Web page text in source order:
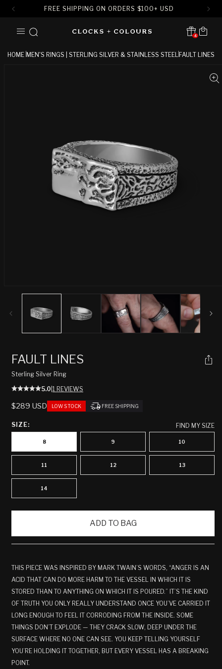
FREE SHIPPING ON ORDERS $100+ USD
CONTENT
4
Translation missing:
Cart
HOME MEN'S RINGS | STERLING SILVER & STAINLESS STEEL FAULT LINES
FAULT LINES
Sterling Silver Ring
5.0 1 REVIEWS
REGULAR
$289 USD LOW STOCK FREE SHIPPING
SIZE: FIND MY SIZE
8 9 10
11 12 13
14
ADD TO BAG
THIS PIECE WAS INSPIRED BY MARK TWAIN’S WORDS, “ANGER IS AN
ACID THAT CAN DO MORE HARM TO THE VESSEL IN WHICH IT IS
STORED THAN TO ANYTHING ON WHICH IT IS POURED.” IT’S THE KIND
OF TRUTH YOU ONLY REALLY UNDERSTAND ONCE YOU’VE CARRIED IT
LONG ENOUGH TO FEEL IT CORRODING FROM THE INSIDE. SOME
THINGS DON’T EXPLODE — THEY CRACK SLOW, DEEP UNDER THE
SURFACE WHERE NO ONE CAN SEE. YOU KEEP TELLING YOURSELF
YOU’RE HOLDING IT TOGETHER, BUT EVERY VESSEL HAS A BREAKING
POINT.